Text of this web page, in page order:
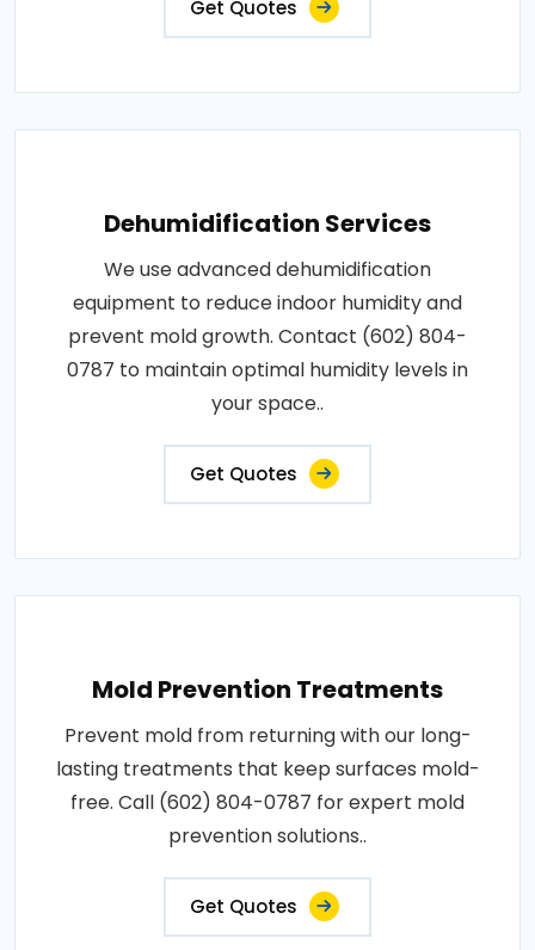
Get Quotes
Dehumidification Services
We use advanced dehumidification
equipment to reduce indoor humidity and
prevent mold growth. Contact (602) 804-
0787 to maintain optimal humidity levels in
your space..
Get Quotes
Mold Prevention Treatments
Prevent mold from returning with our long-
lasting treatments that keep surfaces mold-
free. Call (602) 804-0787 for expert mold
prevention solutions..
Get Quotes